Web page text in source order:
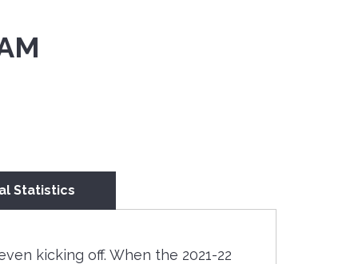
Statistics
kicking off. When the 2021-22